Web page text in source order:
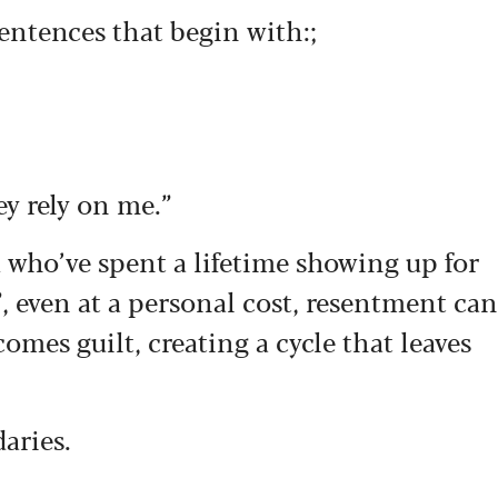
that begin with:;
rely on me.”
spent a lifetime showing up for
even at a personal cost, resentment can
guilt, creating a cycle that leaves